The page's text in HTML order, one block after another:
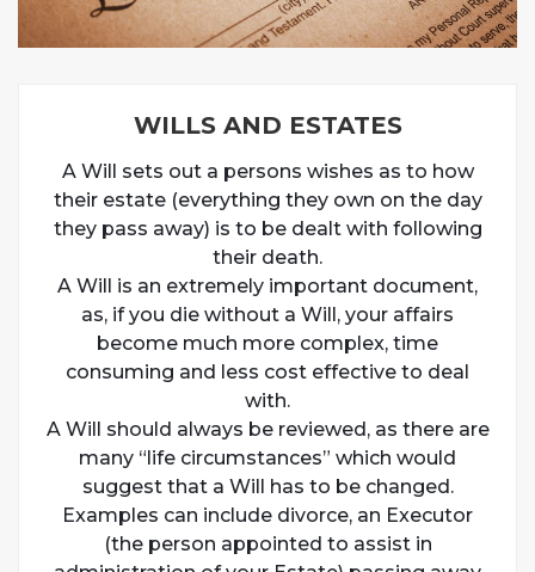
WILLS AND ESTATES
A Will sets out a persons wishes as to how
their estate (everything they own on the day
they pass away) is to be dealt with following
their death.
A Will is an extremely important document,
as, if you die without a Will, your affairs
become much more complex, time
consuming and less cost effective to deal
with.
A Will should always be reviewed, as there are
many “life circumstances” which would
suggest that a Will has to be changed.
Examples can include divorce, an Executor
(the person appointed to assist in